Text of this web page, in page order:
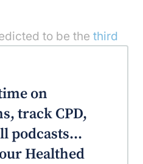
to be the third
Australians have
diagnosed with
birthday.
on
track CPD,
podcasts...
Healthed